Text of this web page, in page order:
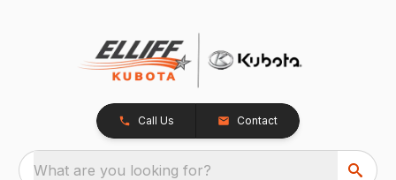
Call Us Contact
What are you looking for?